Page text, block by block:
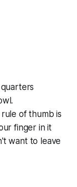
of thumb is
finger in it
want to leave